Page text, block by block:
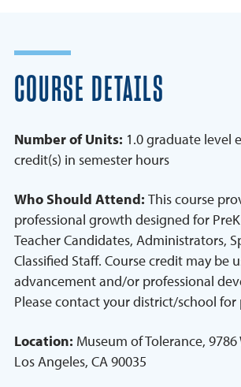
COURSE DETAILS
Number of Units: 1.0 graduate level
credit(s) in semester hours
Who Should Attend: This course
professional growth designed for
Teacher Candidates, Administrators,
Classified Staff. Course credit may be
advancement and/or professional
Please contact your district/school
Location: Museum of Tolerance, 9786
Los Angeles, CA 90035